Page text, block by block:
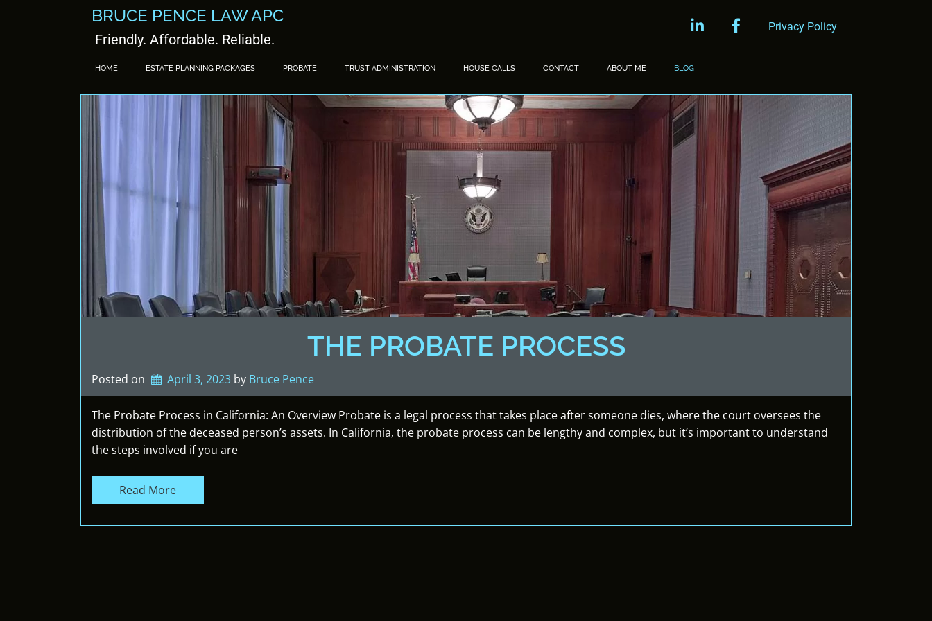
BRUCE PENCE LAW APC
Friendly. Affordable. Reliable.
linkedin facebookPrivacy Policy
HOME ESTATE PLANNING PACKAGES PROBATE TRUST ADMINISTRATION HOUSE CALLS CONTACT ABOUT ME BLOG
THE PROBATE PROCESS
Posted on April 3, 2023 by Bruce Pence
The Probate Process in California: An Overview Probate is a legal process that takes place after someone dies, where the court oversees the
distribution of the deceased person’s assets. In California, the probate process can be lengthy and complex, but it’s important to understand
the steps involved if you are
Read More